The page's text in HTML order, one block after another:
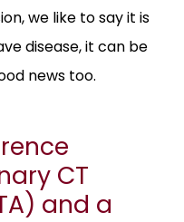
we like to say it is
disease, it can be
news too.
CT
and a